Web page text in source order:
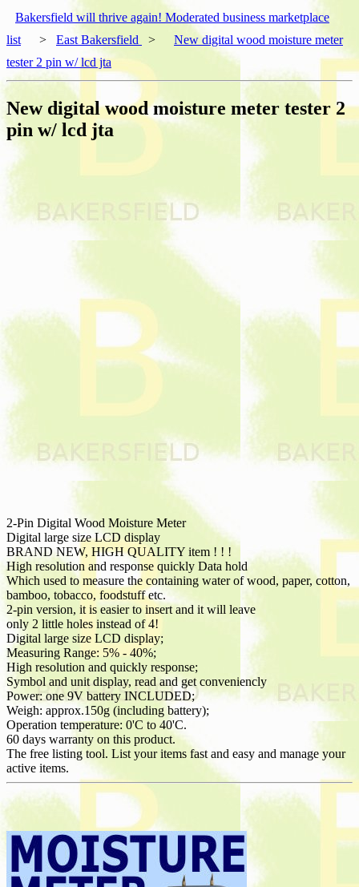
Bakersfield will thrive again! Moderated business marketplace
list
> East Bakersfield >
New digital wood moisture meter
tester 2 pin w/ lcd jta
New digital wood moisture meter tester 2
pin w/ lcd jta
2-Pin Digital Wood Moisture Meter
Digital large size LCD display
BRAND NEW, HIGH QUALITY item ! ! !
High resolution and response quickly Data hold
Which used to measure the containing water of wood, paper, cotton,
bamboo, tobacco, foodstuff etc.
2-pin version, it is easier to insert and it will leave
only 2 little holes instead of 4!
Digital large size LCD display;
Measuring Range: 5% - 40%;
High resolution and quickly response;
Symbol and unit display, read and get conveniencly
Power: one 9V battery INCLUDED;
Weigh: approx.150g (including battery);
Operation temperature: 0'C to 40'C.
60 days warranty on this product.
The free listing tool. List your items fast and easy and manage your
active items.